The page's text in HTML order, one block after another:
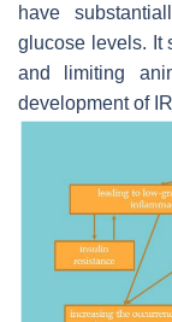
have
glucose levels. It
and limiting
development of IR